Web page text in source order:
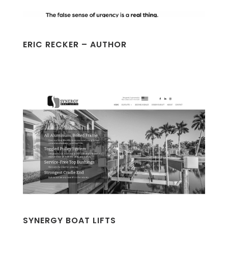
ERIC RECKER – AUTHOR
SYNERGY BOAT LIFTS